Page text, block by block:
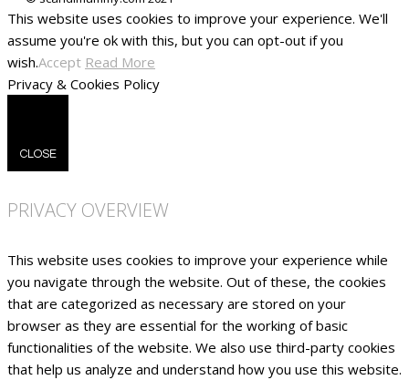
This website uses cookies to improve your experience. We'll
assume you're ok with this, but you can opt-out if you
wish.Accept Read More
Privacy & Cookies Policy
CLOSE
PRIVACY OVERVIEW
This website uses cookies to improve your experience while
you navigate through the website. Out of these, the cookies
that are categorized as necessary are stored on your
browser as they are essential for the working of basic
functionalities of the website. We also use third-party cookies
that help us analyze and understand how you use this website.